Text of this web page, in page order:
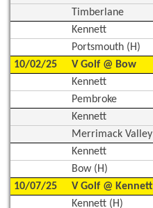
Timberlane
Kennett
Portsmouth (H)
10/02/25
V Golf @ Bow
Kennett
Pembroke
Kennett
Merrimack Valley
Kennett
Bow (H)
10/07/25
V Golf @ Kennett
Kennett (H)